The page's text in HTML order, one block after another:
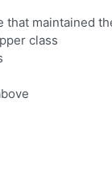
that maintained
class